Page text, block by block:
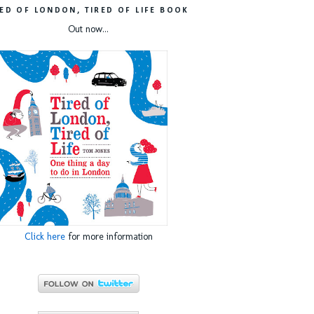
OF LONDON, TIRED OF LIFE BOOK
Out now...
Click herefor more information